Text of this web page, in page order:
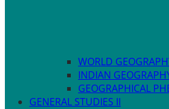
WORLD
INDIAN
GEOGRAPHICAL
GENERAL STUDIES II